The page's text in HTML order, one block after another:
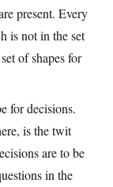
present. Every
is not in the set
of shapes for
for decisions.
is the twit
are to be
in the